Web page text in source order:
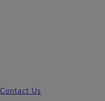
Contact Us